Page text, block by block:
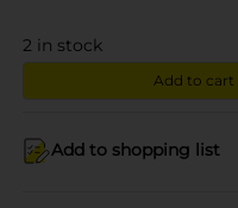
2 in stock
Add to cart
Add to shopping list